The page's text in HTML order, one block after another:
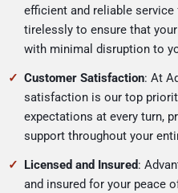
efficient and reliable
tirelessly to ensure that
with minimal disruption to
Customer Satisfaction: At
satisfaction is our top
expectations at every turn,
support throughout your
Licensed and Insured:
and insured for your peace